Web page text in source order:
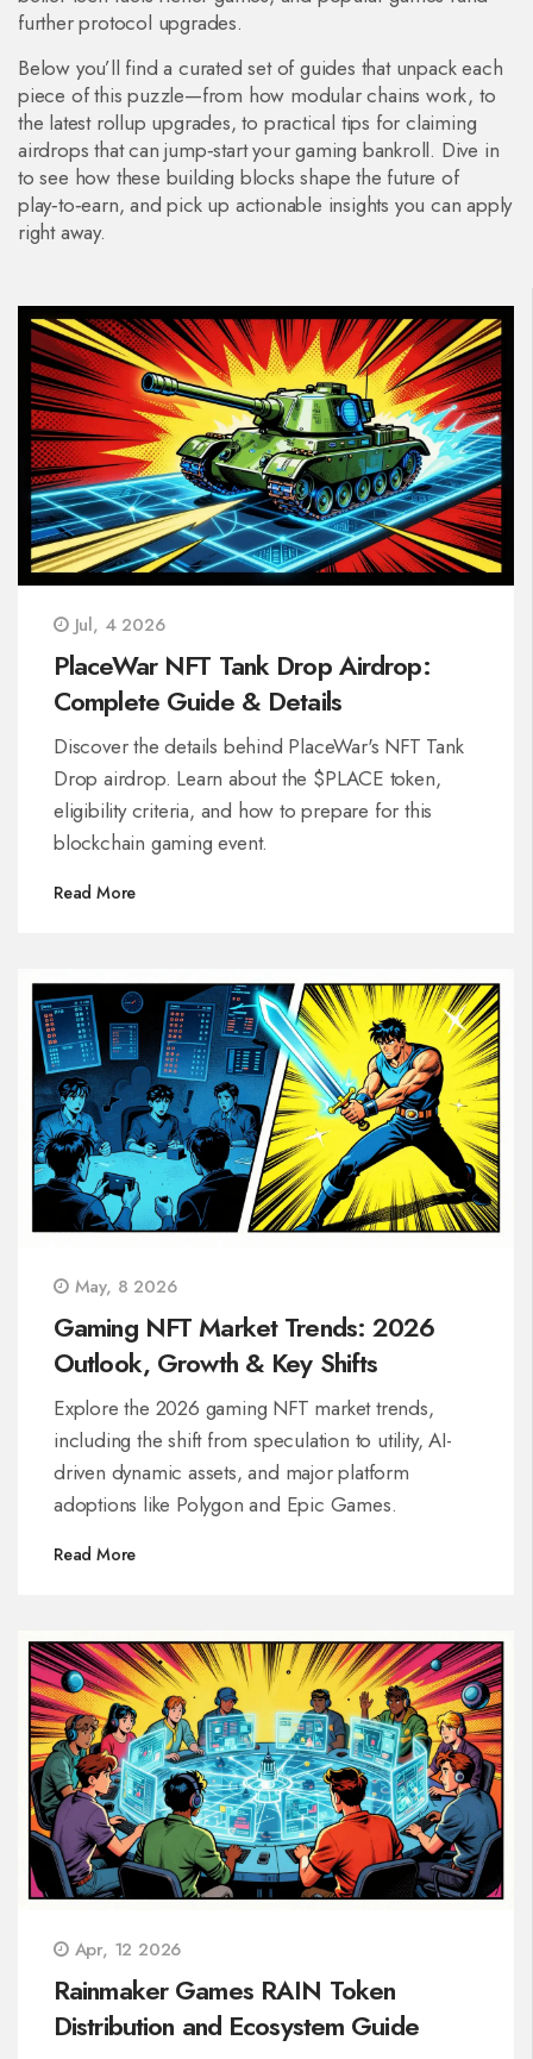
further protocol upgrades.
Below you’ll find a curated set of guides that unpack each
piece of this puzzle—from how modular chains work, to
the latest rollup upgrades, to practical tips for claiming
airdrops that can jump‑start your gaming bankroll. Dive in
to see how these building blocks shape the future of
play‑to‑earn, and pick up actionable insights you can apply
right away.
Jul, 4 2026
PlaceWar NFT Tank Drop Airdrop:
Complete Guide & Details
Discover the details behind PlaceWar's NFT Tank
Drop airdrop. Learn about the $PLACE token,
eligibility criteria, and how to prepare for this
blockchain gaming event.
Read More
May, 8 2026
Gaming NFT Market Trends: 2026
Outlook, Growth & Key Shifts
Explore the 2026 gaming NFT market trends,
including the shift from speculation to utility, AI-
driven dynamic assets, and major platform
adoptions like Polygon and Epic Games.
Read More
Apr, 12 2026
Rainmaker Games RAIN Token
Distribution and Ecosystem Guide